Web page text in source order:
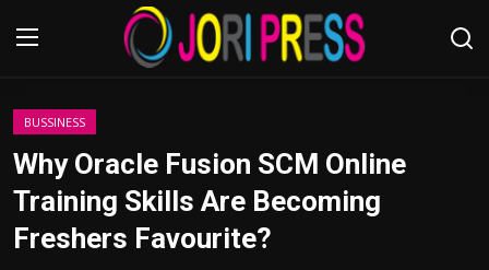
Login
Home
Advertisement
BUSSINESS
Why Oracle Fusion SCM Online
Training Skills Are Becoming
Freshers Favourite?